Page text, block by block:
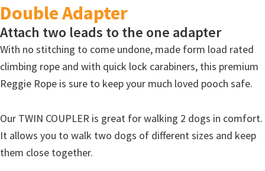
Double Adapter
Attach two leads to the one adapter
With no stitching to come undone, made form load rated
climbing rope and with quick lock carabiners, this premium
Reggie Rope is sure to keep your much loved pooch safe.
Our TWIN COUPLER is great for walking 2 dogs in comfort.
It allows you to walk two dogs of different sizes and keep
them close together.